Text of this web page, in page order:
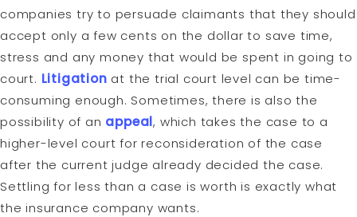
companies try to persuade claimants that they should
accept only a few cents on the dollar to save time,
stress and any money that would be spent in going to
court. Litigation at the trial court level can be time-
consuming enough. Sometimes, there is also the
possibility of an appeal, which takes the case to a
higher-level court for reconsideration of the case
after the current judge already decided the case.
Settling for less than a case is worth is exactly what
the insurance company wants.